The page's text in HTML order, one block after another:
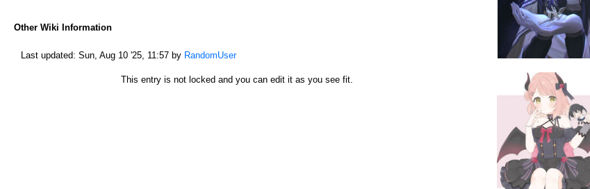
Other Wiki Information
Last updated: Sun, Aug 10 '25, 11:57 by RandomUser
This entry is not locked and you can edit it as you see fit.